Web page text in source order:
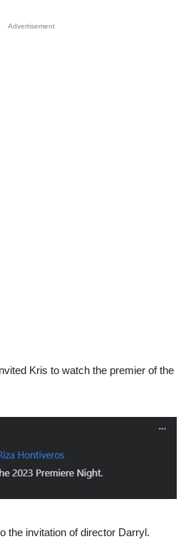
Advertisement
Kris to watch the premier of the
the invitation of director Darryl.